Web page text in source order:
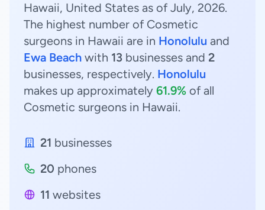
Hawaii, United States as of July, 2026.
The highest number of Cosmetic
surgeons in Hawaii are in Honolulu and
Ewa Beach with 13 businesses and 2
businesses, respectively. Honolulu
makes up approximately 61.9% of all
Cosmetic surgeons in Hawaii.
21 businesses
20 phones
11 websites